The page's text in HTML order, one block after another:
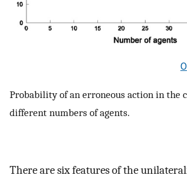
Probability of an erroneous action in the
different numbers of agents.
There are six features of the